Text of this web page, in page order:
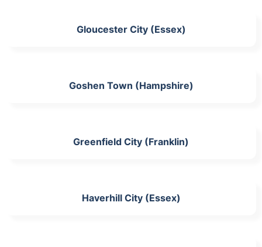
Gloucester City (Essex)
Goshen Town (Hampshire)
Greenfield City (Franklin)
Haverhill City (Essex)